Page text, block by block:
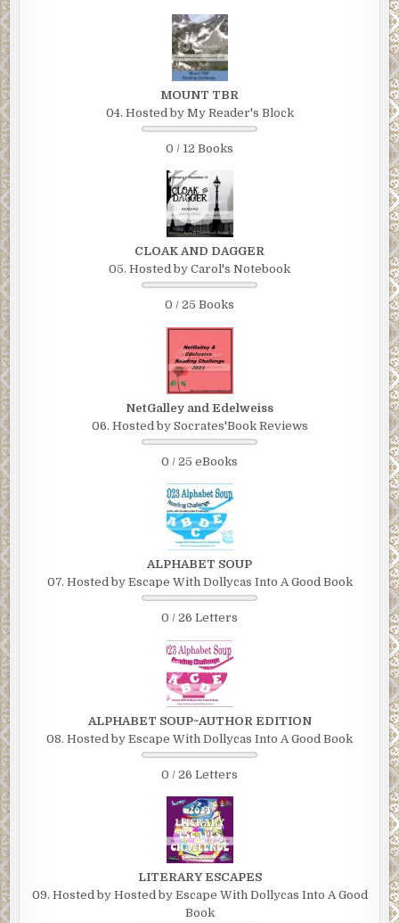
MOUNT TBR
04. Hosted by My Reader's Block
0 / 12 Books
CLOAK AND DAGGER
05. Hosted by Carol's Notebook
0 / 25 Books
NetGalley and Edelweiss
06. Hosted by Socrates'Book Reviews
0 / 25 eBooks
ALPHABET SOUP
07. Hosted by Escape With Dollycas Into A Good Book
0 / 26 Letters
ALPHABET SOUP~AUTHOR EDITION
08. Hosted by Escape With Dollycas Into A Good Book
0 / 26 Letters
LITERARY ESCAPES
09. Hosted by Hosted by Escape With Dollycas Into A Good
Book